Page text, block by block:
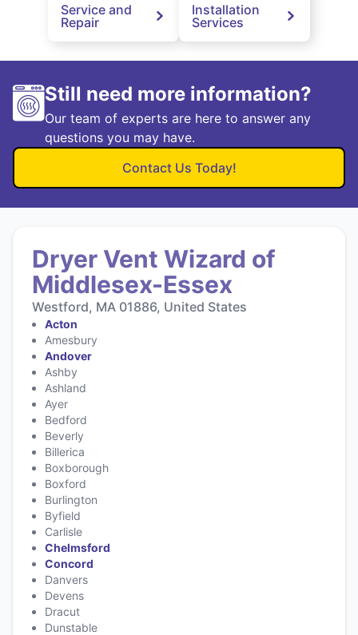
Service and
Repair
Installation
Services
Still need more information?
Our team of experts are here to answer any
questions you may have.
Contact Us Today!
Dryer Vent Wizard of
Middlesex-Essex
Westford, MA 01886, United States
Acton
Amesbury
Andover
Ashby
Ashland
Ayer
Bedford
Beverly
Billerica
Boxborough
Boxford
Burlington
Byfield
Carlisle
Chelmsford
Concord
Danvers
Devens
Dracut
Dunstable